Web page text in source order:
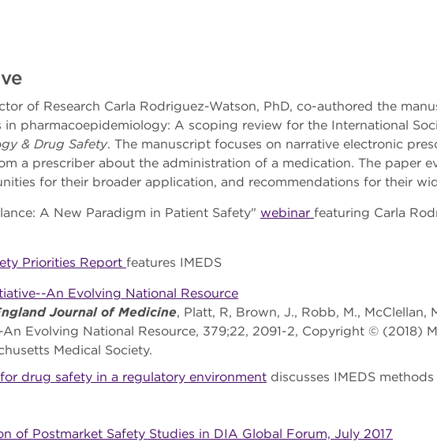
of Research Carla Rodriguez-Watson, PhD, co-authored the
pharmacoepidemiology: A scoping review for the International
& Drug Safety. The manuscript focuses on narrative electronic
a prescriber about the administration of a medication. The paper
for their broader application, and recommendations for their
A New Paradigm in Patient Safety" webinar featuring Carla
Priorities Report features IMEDS
An Evolving National Resource
Journal of Medicine, Platt, R, Brown, J., Robb, M., McClellan,
Evolving National Resource, 379;22, 2091-2, Copyright © (2018)
Medical Society.
drug safety in a regulatory environment discusses IMEDS
of Postmarket Safety Studies in DIA Global Forum, July 2017